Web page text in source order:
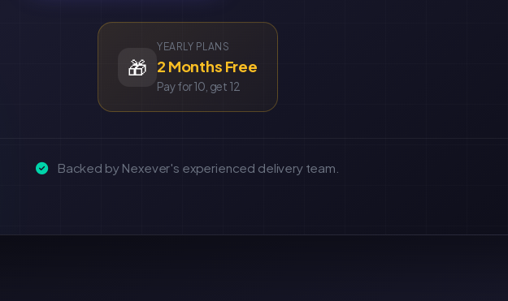
🎁
YEARLY PLANS
2 Months Free
Pay for 10, get 12
Backed by Nexever's experienced delivery team.